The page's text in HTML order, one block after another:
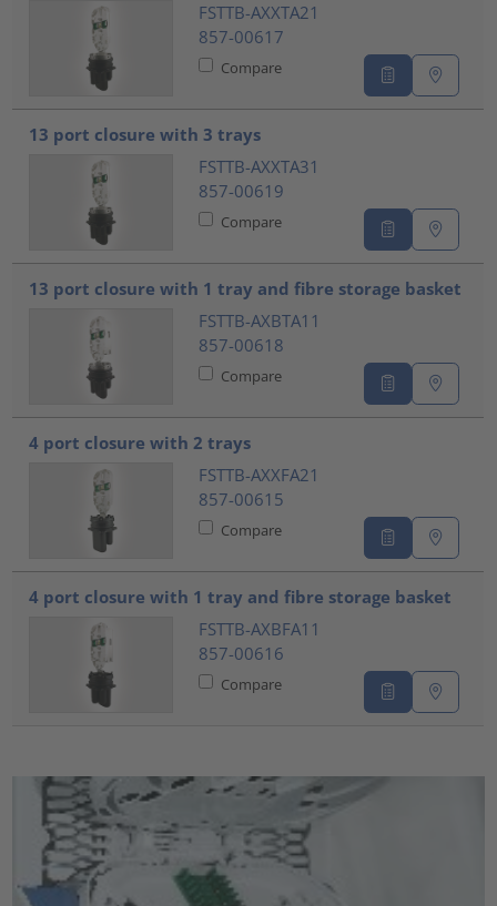
FSTTB-AXXTA21
857-00617
Compare
13 port closure with 3 trays
FSTTB-AXXTA31
857-00619
Compare
13 port closure with 1 tray and fibre storage basket
FSTTB-AXBTA11
857-00618
Compare
4 port closure with 2 trays
FSTTB-AXXFA21
857-00615
Compare
4 port closure with 1 tray and fibre storage basket
FSTTB-AXBFA11
857-00616
Compare